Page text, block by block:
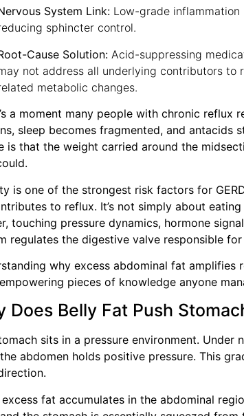
System Link: Low-grade
sphincter control.
Cause Solution: Acid-suppressing
not address all underlying contributors to
metabolic changes.
a moment many people with chronic
sleep becomes fragmented, and antacids
is that the weight carried around the
is one of the strongest risk factors for
to reflux. It’s not simply about
touching pressure dynamics, hormone
regulates the digestive valve responsible
why excess abdominal fat
pieces of knowledge anyone
Does Belly Fat Push
sits in a pressure environment. Under
abdomen holds positive pressure. This
excess fat accumulates in the abdominal